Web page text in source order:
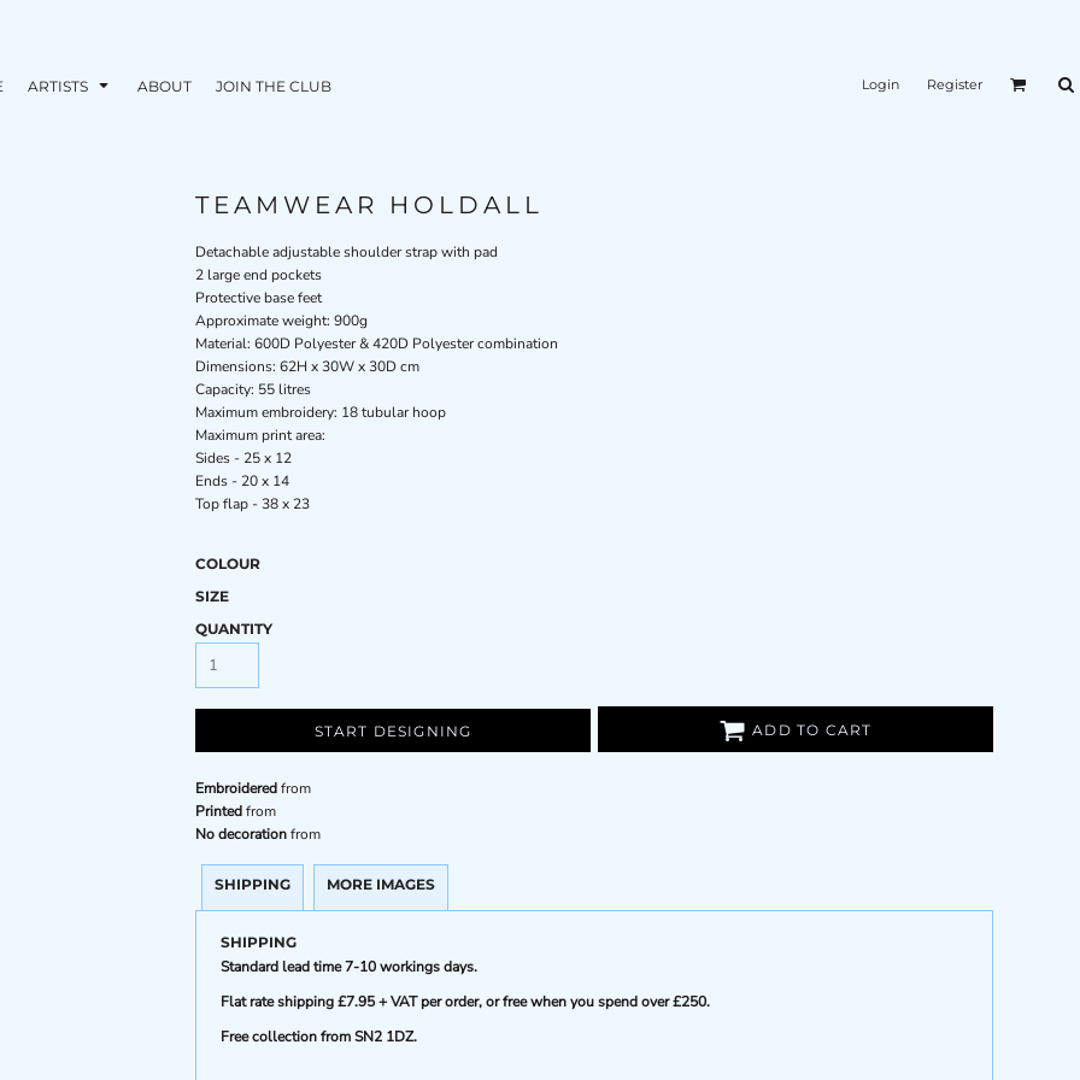
ARTISTS ABOUT JOIN THE CLUB Login Register
TEAMWEAR HOLDALL
Detachable adjustable shoulder strap with pad
2 large end pockets
Protective base feet
Approximate weight: 900g
Material: 600D Polyester & 420D Polyester combination
Dimensions: 62H x 30W x 30D cm
Capacity: 55 litres
Maximum embroidery: 18 tubular hoop
Maximum print area:
Sides - 25 x 12
Ends - 20 x 14
Top flap - 38 x 23
COLOUR
SIZE
QUANTITY
START DESIGNING ADD TO CART
Embroideredfrom
Printedfrom
No decorationfrom
SHIPPING MORE IMAGES
SHIPPING
Standard lead time 7-10 workings days.
Flat rate shipping £7.95 + VAT per order, or free when you spend over £250.
Free collection from SN2 1DZ.